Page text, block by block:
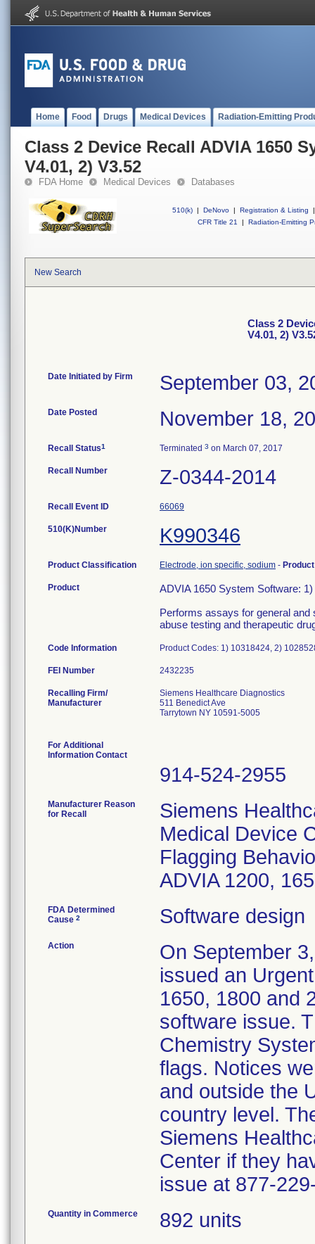
Home Food Drugs Medical Devices Radiation-Emitting
Class 2 Device Recall ADVIA 1650
V4.01, 2) V3.52
FDA Home Medical Devices Databases
510(k) | DeNovo | Registration & Listing
|
CFR Title 21
| Radiation-Emitting
New Search
Class 2
V4.01, 2)
Date Initiated by Firm September 03,
Date Posted November 18,
Recall Status1 Terminated 3 on March 07, 2017
Recall Number Z-0344-2014
Recall Event ID 66069
510(K)Number K990346
Product Classification Electrode, ion specific, sodium -
Product
ADVIA 1650 System Software:
Performs assays for general
abuse testing and therapeutic
Code Information Product Codes: 1) 10318424, 2)
FEI Number
Recalling Firm/
Manufacturer
Siemens Healthcare Diagnostics
511 Benedict Ave
Tarrytown NY 10591-5005
For Additional
Information Contact
914-524-2955
Manufacturer Reason
for Recall
Siemens
Medical Device
Flagging
ADVIA 1200,
FDA Determined
Cause 2 Software design
Action
On September
issued an
1650, 1800 and
software issue.
Chemistry
flags. Notices
and outside the
country level.
Siemens
Center if they
issue at 877-
Quantity in Commerce 892 units